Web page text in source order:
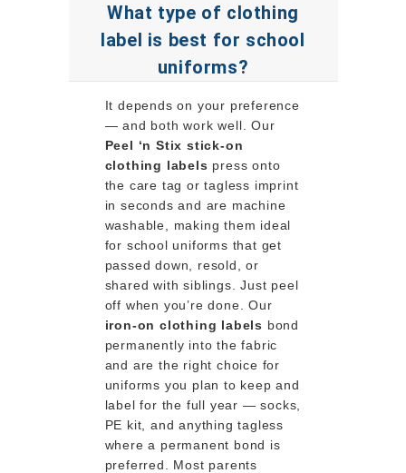
What type of clothing
label is best for school
uniforms?
It depends on your preference
— and both work well. Our
Peel ‘n Stix stick-on
clothing labels press onto
the care tag or tagless imprint
in seconds and are machine
washable, making them ideal
for school uniforms that get
passed down, resold, or
shared with siblings. Just peel
off when you’re done. Our
iron-on clothing labels bond
permanently into the fabric
and are the right choice for
uniforms you plan to keep and
label for the full year — socks,
PE kit, and anything tagless
where a permanent bond is
preferred. Most parents